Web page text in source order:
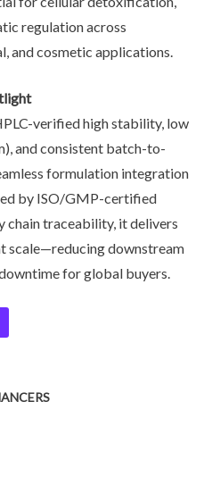
regulation across
and cosmetic applications.
verified high stability, low
and consistent batch-to-
formulation integration
by ISO/GMP-certified
chain traceability, it delivers
scale—reducing downstream
for global buyers.